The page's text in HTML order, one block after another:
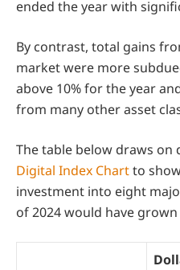
ended the year with
By contrast, total gains
market were more
above 10% for the year
from many other asset
The table below draws on
Digital Index Chartto
investment into eight
of 2024 would have